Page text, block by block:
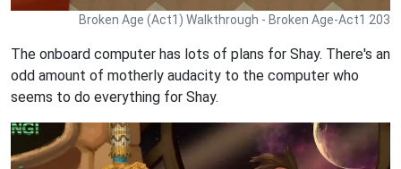
Broken Age (Act1) Walkthrough - Broken Age-Act1 203
The onboard computer has lots of plans for Shay. There's an
odd amount of motherly audacity to the computer who
seems to do everything for Shay.